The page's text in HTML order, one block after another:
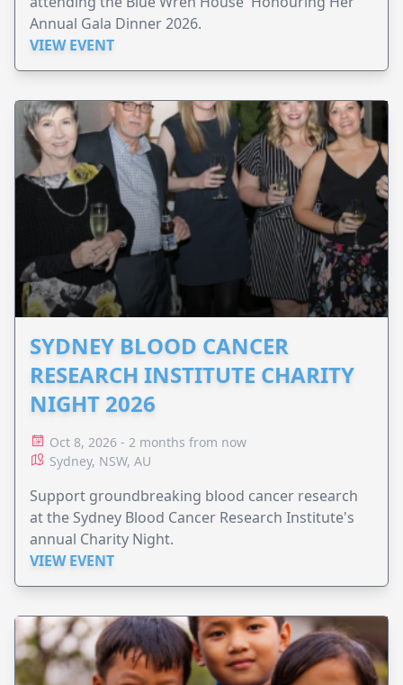
Annual Gala Dinner 2026.
VIEW EVENT
SYDNEY BLOOD CANCER
RESEARCH INSTITUTE CHARITY
NIGHT 2026
Oct 8, 2026 - 2 months from now
Sydney, NSW, AU
Support groundbreaking blood cancer research
at the Sydney Blood Cancer Research Institute's
annual Charity Night.
VIEW EVENT